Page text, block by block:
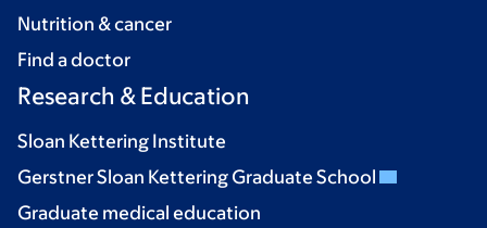
Nutrition & cancer
Find a doctor
Research & Education
Sloan Kettering Institute
Gerstner Sloan Kettering Graduate School
Graduate medical education